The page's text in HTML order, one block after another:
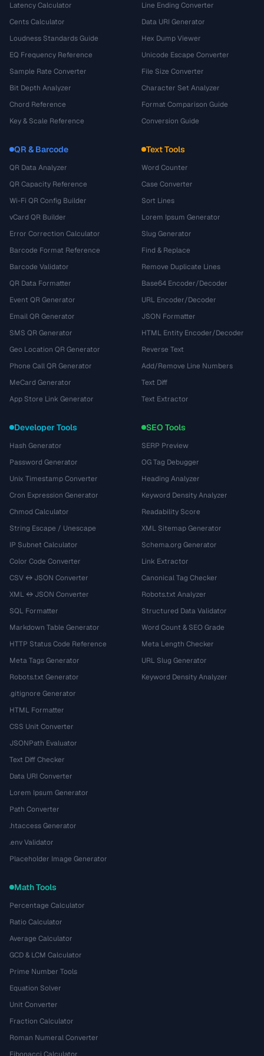
Latency Calculator
Cents Calculator
Loudness Standards Guide
EQ Frequency Reference
Sample Rate Converter
Bit Depth Analyzer
Chord Reference
Key & Scale Reference
Line Ending Converter
Data URI Generator
Hex Dump Viewer
Unicode Escape Converter
File Size Converter
Character Set Analyzer
Format Comparison Guide
Conversion Guide
QR & Barcode
QR Data Analyzer
QR Capacity Reference
Wi-Fi QR Config Builder
vCard QR Builder
Error Correction Calculator
Barcode Format Reference
Barcode Validator
QR Data Formatter
Event QR Generator
Email QR Generator
SMS QR Generator
Geo Location QR Generator
Phone Call QR Generator
MeCard Generator
App Store Link Generator
Text Tools
Word Counter
Case Converter
Sort Lines
Lorem Ipsum Generator
Slug Generator
Find & Replace
Remove Duplicate Lines
Base64 Encoder/Decoder
URL Encoder/Decoder
JSON Formatter
HTML Entity Encoder/Decoder
Reverse Text
Add/Remove Line Numbers
Text Diff
Text Extractor
Developer Tools
Hash Generator
Password Generator
Unix Timestamp Converter
Cron Expression Generator
Chmod Calculator
String Escape / Unescape
IP Subnet Calculator
Color Code Converter
CSV ↔ JSON Converter
XML ↔ JSON Converter
SQL Formatter
Markdown Table Generator
HTTP Status Code Reference
Meta Tags Generator
Robots.txt Generator
.gitignore Generator
HTML Formatter
CSS Unit Converter
JSONPath Evaluator
Text Diff Checker
Data URI Converter
Lorem Ipsum Generator
Path Converter
.htaccess Generator
.env Validator
Placeholder Image Generator
SEO Tools
SERP Preview
OG Tag Debugger
Heading Analyzer
Keyword Density Analyzer
Readability Score
XML Sitemap Generator
Schema.org Generator
Link Extractor
Canonical Tag Checker
Robots.txt Analyzer
Structured Data Validator
Word Count & SEO Grade
Meta Length Checker
URL Slug Generator
Keyword Density Analyzer
Math Tools
Percentage Calculator
Ratio Calculator
Average Calculator
GCD & LCM Calculator
Prime Number Tools
Equation Solver
Unit Converter
Fraction Calculator
Roman Numeral Converter